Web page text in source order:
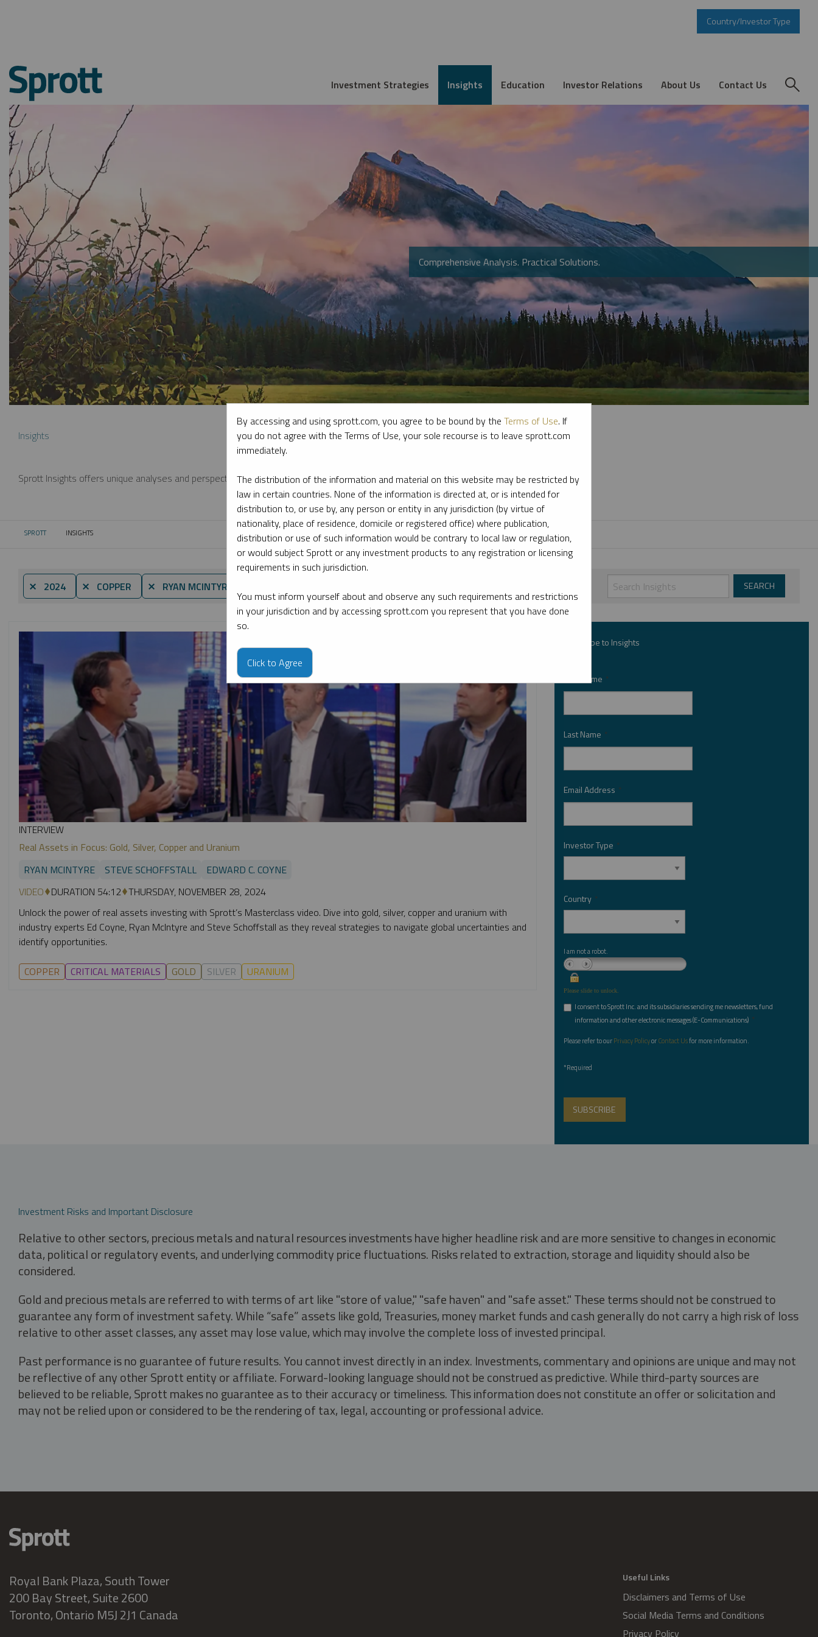
Country/Investor Type
Investment Strategies Insights Education Investor Relations About Us Contact Us
Comprehensive Analysis. Practical Solutions.
Insights
Sprott Insights offers unique analyses and perspectives from the firm’s leading experts on key topics in precious metals and critical materials.
SPROTT CURRENT:
INSIGHTS
⨯ 2024 ⨯ COPPER ⨯ RYAN MCINTYRE
INTERVIEW
Real Assets in Focus: Gold, Silver, Copper and Uranium
RYAN MCINTYRE
STEVE SCHOFFSTALL
EDWARD C. COYNE
VIDEO DURATION 54:12 THURSDAY, NOVEMBER 28, 2024
Unlock the power of real assets investing with Sprott’s Masterclass video. Dive into gold, silver, copper and uranium with
industry experts Ed Coyne, Ryan McIntyre and Steve Schoffstall as they reveal strategies to navigate global uncertainties and
identify opportunities.
COPPER CRITICAL MATERIALS GOLD SILVER URANIUM
Subscribe to Insights
First Name *
Last Name *
Email Address *
Investor Type *
Country *
I am not a robot.
Please slide to unlock.
I consent to Sprott Inc. and its subsidiaries sending me newsletters, fund
information and other electronic messages (E-Communications) *
Please refer to ourPrivacy PolicyorContact Usfor more information.
*Required
Investment Risks and Important Disclosure
Relative to other sectors, precious metals and natural resources investments have higher headline risk and are more sensitive to changes in economic
data, political or regulatory events, and underlying commodity price fluctuations. Risks related to extraction, storage and liquidity should also be
considered.
Gold and precious metals are referred to with terms of art like "store of value," "safe haven" and "safe asset." These terms should not be construed to
guarantee any form of investment safety. While “safe” assets like gold, Treasuries, money market funds and cash generally do not carry a high risk of loss
relative to other asset classes, any asset may lose value, which may involve the complete loss of invested principal.
Past performance is no guarantee of future results. You cannot invest directly in an index. Investments, commentary and opinions are unique and may not
be reflective of any other Sprott entity or affiliate. Forward-looking language should not be construed as predictive. While third-party sources are
believed to be reliable, Sprott makes no guarantee as to their accuracy or timeliness. This information does not constitute an offer or solicitation and
may not be relied upon or considered to be the rendering of tax, legal, accounting or professional advice.
Royal Bank Plaza, South Tower
200 Bay Street, Suite 2600
Toronto, Ontario M5J 2J1 Canada
Useful Links
Disclaimers and Terms of Use
Social Media Terms and Conditions
Privacy Policy
By accessing and using sprott.com, you agree to be bound by the Terms of Use. If
you do not agree with the Terms of Use, your sole recourse is to leave sprott.com
immediately.
The distribution of the information and material on this website may be restricted by
law in certain countries. None of the information is directed at, or is intended for
distribution to, or use by, any person or entity in any jurisdiction (by virtue of
nationality, place of residence, domicile or registered office) where publication,
distribution or use of such information would be contrary to local law or regulation,
or would subject Sprott or any investment products to any registration or licensing
requirements in such jurisdiction.
You must inform yourself about and observe any such requirements and restrictions
in your jurisdiction and by accessing sprott.com you represent that you have done
so.
Click to Agree